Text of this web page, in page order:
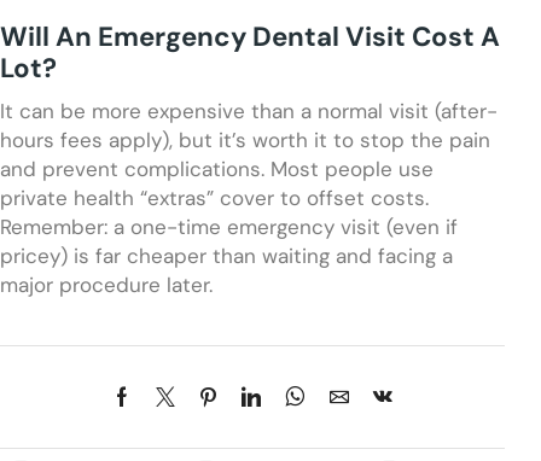
Will An Emergency Dental Visit Cost A
Lot?
It can be more expensive than a normal visit (after-
hours fees apply), but it’s worth it to stop the pain
and prevent complications. Most people use
private health “extras” cover to offset costs.
Remember: a one-time emergency visit (even if
pricey) is far cheaper than waiting and facing a
major procedure later.